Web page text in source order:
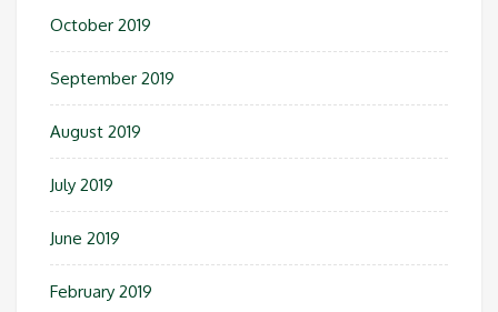
October 2019
September 2019
August 2019
July 2019
June 2019
February 2019